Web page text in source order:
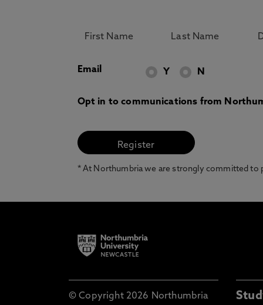
Email Y N
Opt in to communications from
* At Northumbria we are strongly committed to
© Copyright 2026 Northumbria